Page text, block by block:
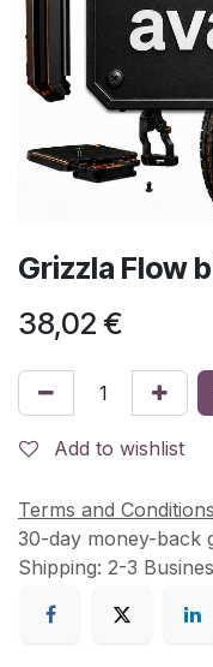
Grizzla Flow
38,02 €
Add to wishlist
Terms and Conditions
30-day money-back
Shipping: 2-3